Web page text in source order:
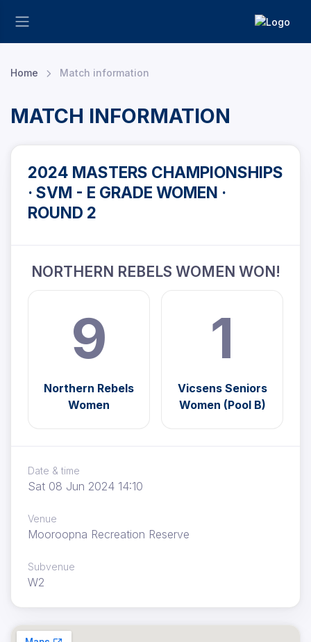
Home Match information
MATCH INFORMATION
2024 MASTERS CHAMPIONSHIPS
· SVM - E GRADE WOMEN ·
ROUND 2
NORTHERN REBELS WOMEN WON!
9
Northern Rebels
Women
1
Vicsens Seniors
Women (Pool B)
Date & time
Sat 08 Jun 2024 14:10
Venue
Mooroopna Recreation Reserve
Subvenue
W2